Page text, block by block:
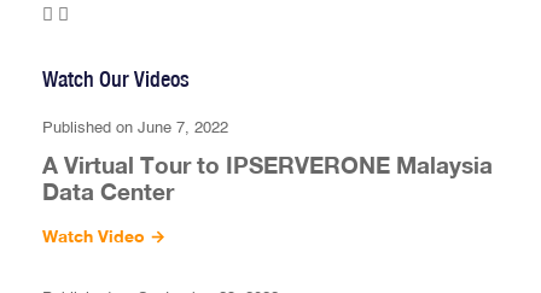
Watch Our Videos
Published on June 7, 2022
A Virtual Tour to IPSERVERONE Malaysia
Data Center
Watch Video →